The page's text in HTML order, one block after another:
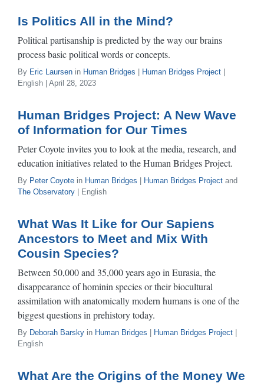
Is Politics All in the Mind?
Political partisanship is predicted by the way our brains
process basic political words or concepts.
By Eric Laursen in Human Bridges Human Bridges Project
English | April 28, 2023
Human Bridges Project: A New Wave
of Information for Our Times
Peter Coyote invites you to look at the media, research, and
education initiatives related to the Human Bridges Project.
By Peter Coyote in Human Bridges Human Bridges Project and
The Observatory | English
What Was It Like for Our Sapiens
Ancestors to Meet and Mix With
Cousin Species?
Between 50,000 and 35,000 years ago in Eurasia, the
disappearance of hominin species or their biocultural
assimilation with anatomically modern humans is one of the
biggest questions in prehistory today.
By Deborah Barsky in Human Bridges Human Bridges Project
English
What Are the Origins of the Money We